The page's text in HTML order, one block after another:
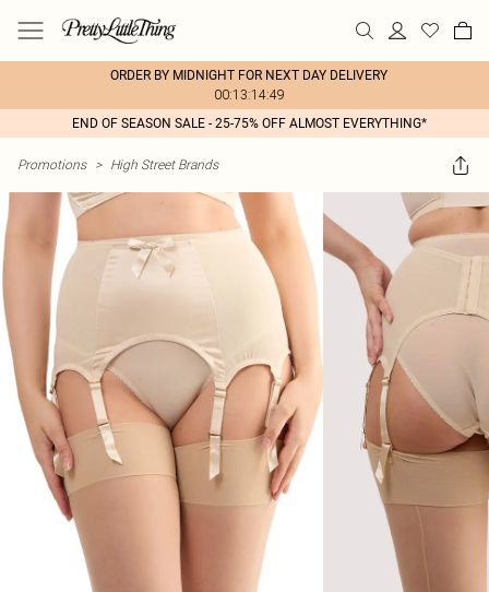
ORDER BY MIDNIGHT FOR NEXT DAY DELIVERY
00:13:14:49
END OF SEASON SALE - 25-75% OFF ALMOST EVERYTHING*
Promotions > High Street Brands